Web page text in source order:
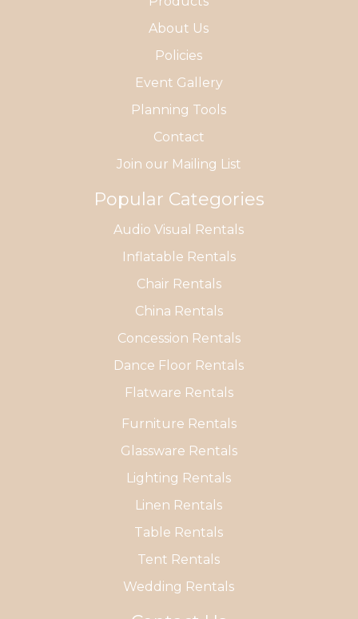
About Us
Policies
Event Gallery
Planning Tools
Contact
Join our Mailing List
Popular Categories
Audio Visual Rentals
Inflatable Rentals
Chair Rentals
China Rentals
Concession Rentals
Dance Floor Rentals
Flatware Rentals
Furniture Rentals
Glassware Rentals
Lighting Rentals
Linen Rentals
Table Rentals
Tent Rentals
Wedding Rentals